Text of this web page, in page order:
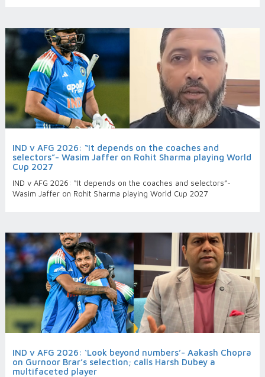
IND v AFG 2026: “It depends on the coaches and
selectors”- Wasim Jaffer on Rohit Sharma playing World
Cup 2027
IND v AFG 2026: “It depends on the coaches and selectors”-
Wasim Jaffer on Rohit Sharma playing World Cup 2027
IND v AFG 2026: ‘Look beyond numbers’- Aakash Chopra
on Gurnoor Brar’s selection; calls Harsh Dubey a
multifaceted player